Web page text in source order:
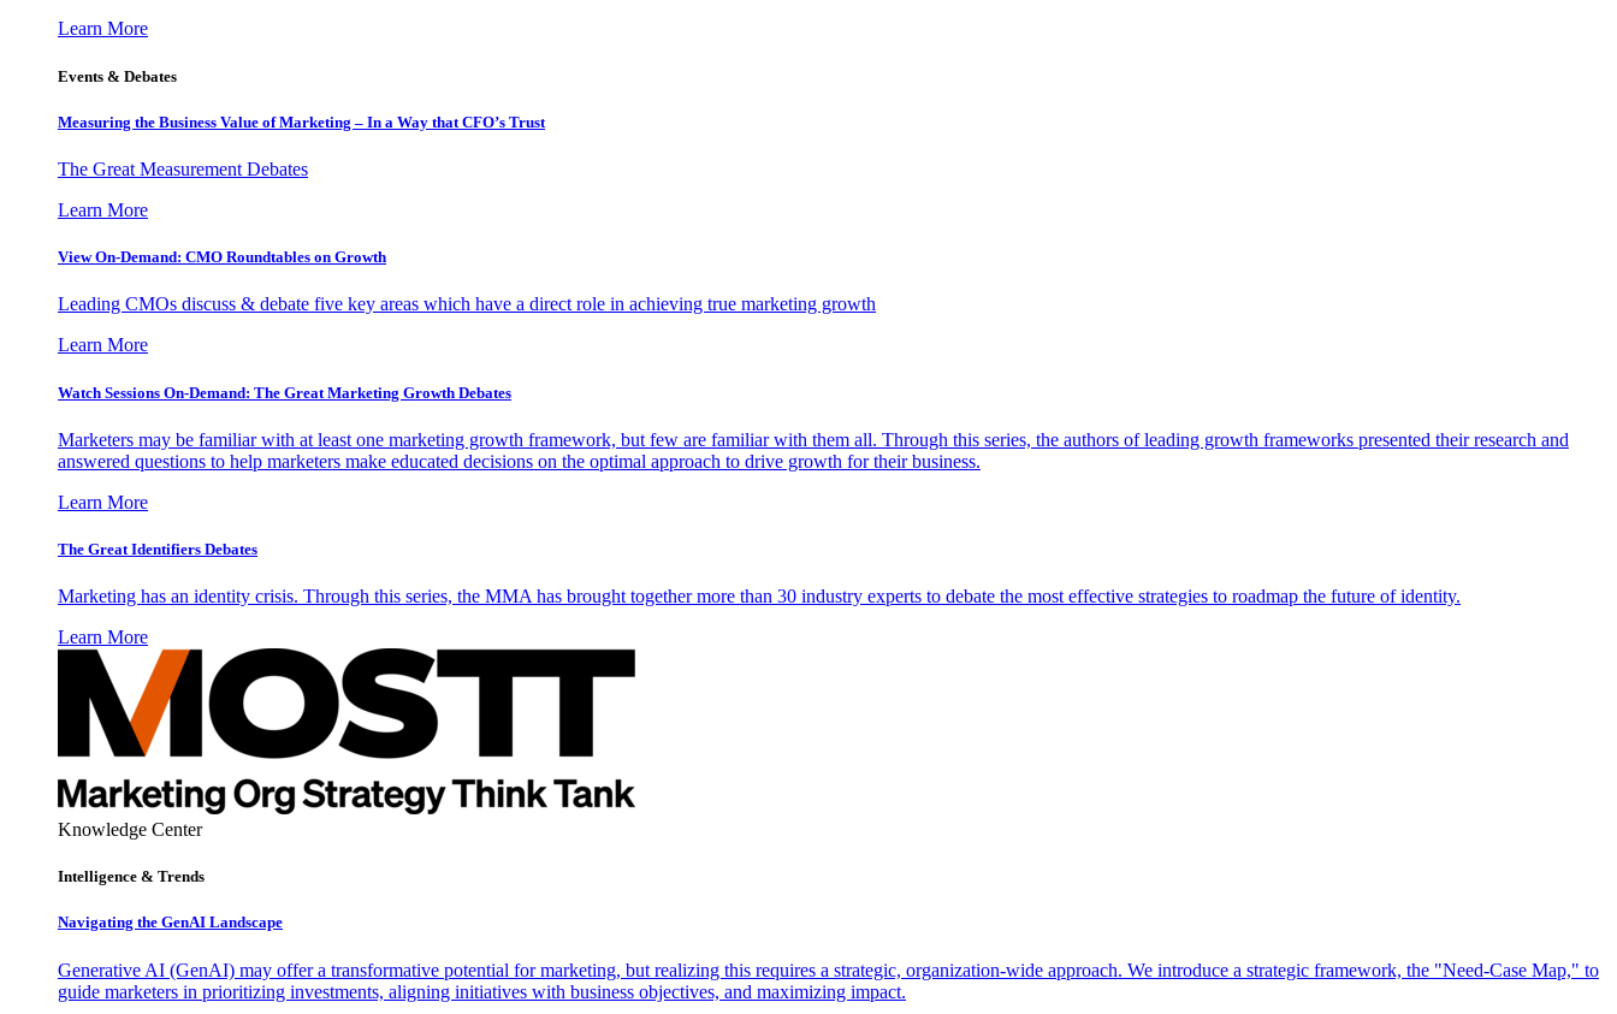
Learn More
Events & Debates
Measuring the Business Value of Marketing – In a Way that CFO’s Trust
The Great Measurement Debates
Learn More
View On-Demand: CMO Roundtables on Growth
Leading CMOs discuss & debate five key areas which have a direct role in achieving true marketing growth
Learn More
Watch Sessions On-Demand: The Great Marketing Growth Debates
Marketers may be familiar with at least one marketing growth framework, but few are familiar with them all. Through this series, the authors of leading growth frameworks presented their research and
answered questions to help marketers make educated decisions on the optimal approach to drive growth for their business.
Learn More
The Great Identifiers Debates
Marketing has an identity crisis. Through this series, the MMA has brought together more than 30 industry experts to debate the most effective strategies to roadmap the future of identity.
Learn More
Knowledge Center
Intelligence & Trends
Navigating the GenAI Landscape
Generative AI (GenAI) may offer a transformative potential for marketing, but realizing this requires a strategic, organization-wide approach. We introduce a strategic framework, the "Need-Case Map," to
guide marketers in prioritizing investments, aligning initiatives with business objectives, and maximizing impact.